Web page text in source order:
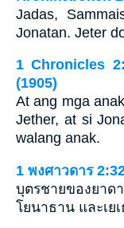
Jadas,
Jonatan. Jeter
1 Chronicles
(1905)
At ang mga
Jether, at si
walang anak.
1 พงศาวดาร
บุตรชายของยาด
โยนาธาน และเย